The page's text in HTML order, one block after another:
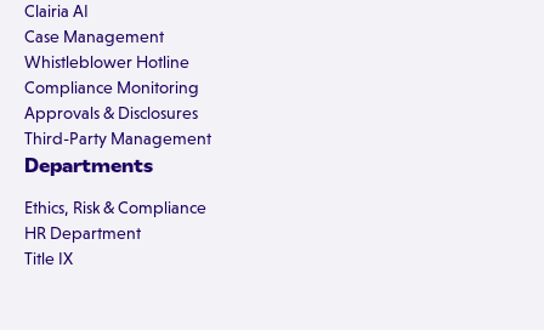
Clairia AI
Case Management
Whistleblower Hotline
Compliance Monitoring
Approvals & Disclosures
Third-Party Management
Departments
Ethics, Risk & Compliance
HR Department
Title IX